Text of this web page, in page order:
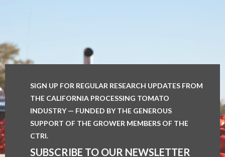
SIGN UP FOR REGULAR RESEARCH UPDATES FROM
THE CALIFORNIA PROCESSING TOMATO
INDUSTRY — FUNDED BY THE GENEROUS
SUPPORT OF THE GROWER MEMBERS OF THE
CTRI.
SUBSCRIBE TO OUR NEWSLETTER